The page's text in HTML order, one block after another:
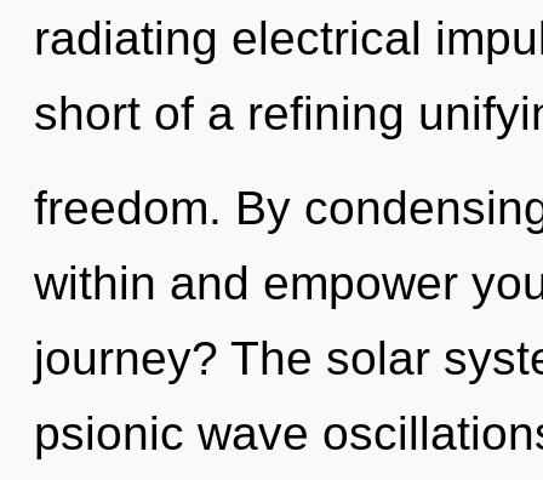
radiating electrical
short of a refining
freedom. By
within and empower
journey? The solar
psionic wave